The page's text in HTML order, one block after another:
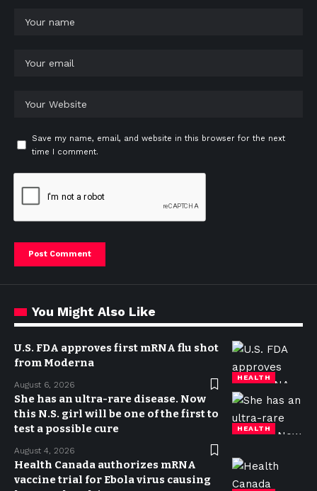
Save my name, email, and website in this browser for the next
time I comment.
You Might Also Like
HEALTH
U.S. FDA approves first mRNA flu shot
from Moderna
August 6, 2026
HEALTH
She has an ultra-rare disease. Now
this N.S. girl will be one of the first to
test a possible cure
August 4, 2026
Health Canada authorizes mRNA
vaccine trial for Ebola virus causing